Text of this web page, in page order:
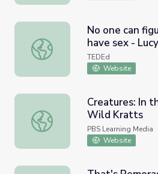
No one can figure out how
No one can
have sex -
TEDEd
Website
Creatures: In the Coral Reef |
Creatures: In
Wild Kratts
PBS Learning Media
Website